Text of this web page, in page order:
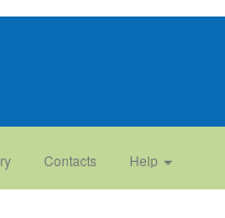
Contacts Help